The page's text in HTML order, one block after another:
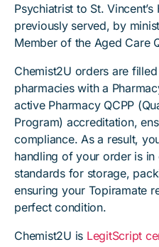
Psychiatrist to St.
previously served, by
Member of the Aged Care
Chemist2U orders are
pharmacies with a
active Pharmacy QCPP
Program) accreditation,
compliance. As a result,
handling of your order is
standards for storage,
ensuring your Topiramate
perfect condition.
Chemist2U is LegitScript